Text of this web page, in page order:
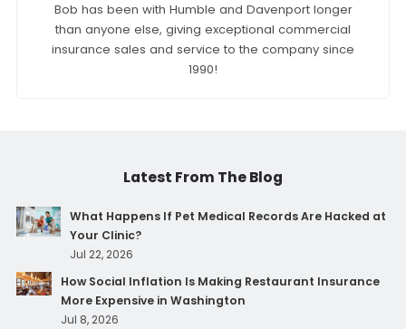
Bob has been with Humble and Davenport longer
than anyone else, giving exceptional commercial
insurance sales and service to the company since
1990!
Latest From The Blog
What Happens If Pet Medical Records Are Hacked at
Your Clinic?
Jul 22, 2026
How Social Inflation Is Making Restaurant Insurance
More Expensive in Washington
Jul 8, 2026